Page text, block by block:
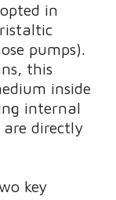
in
pumps).
this
inside
internal
directly
key